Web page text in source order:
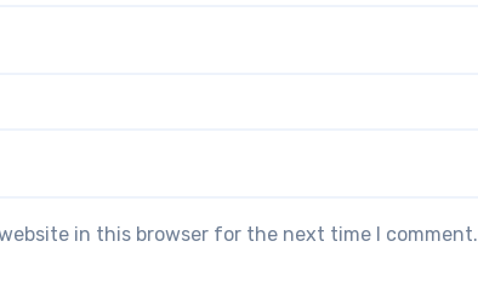
in this browser for the next time I comment.